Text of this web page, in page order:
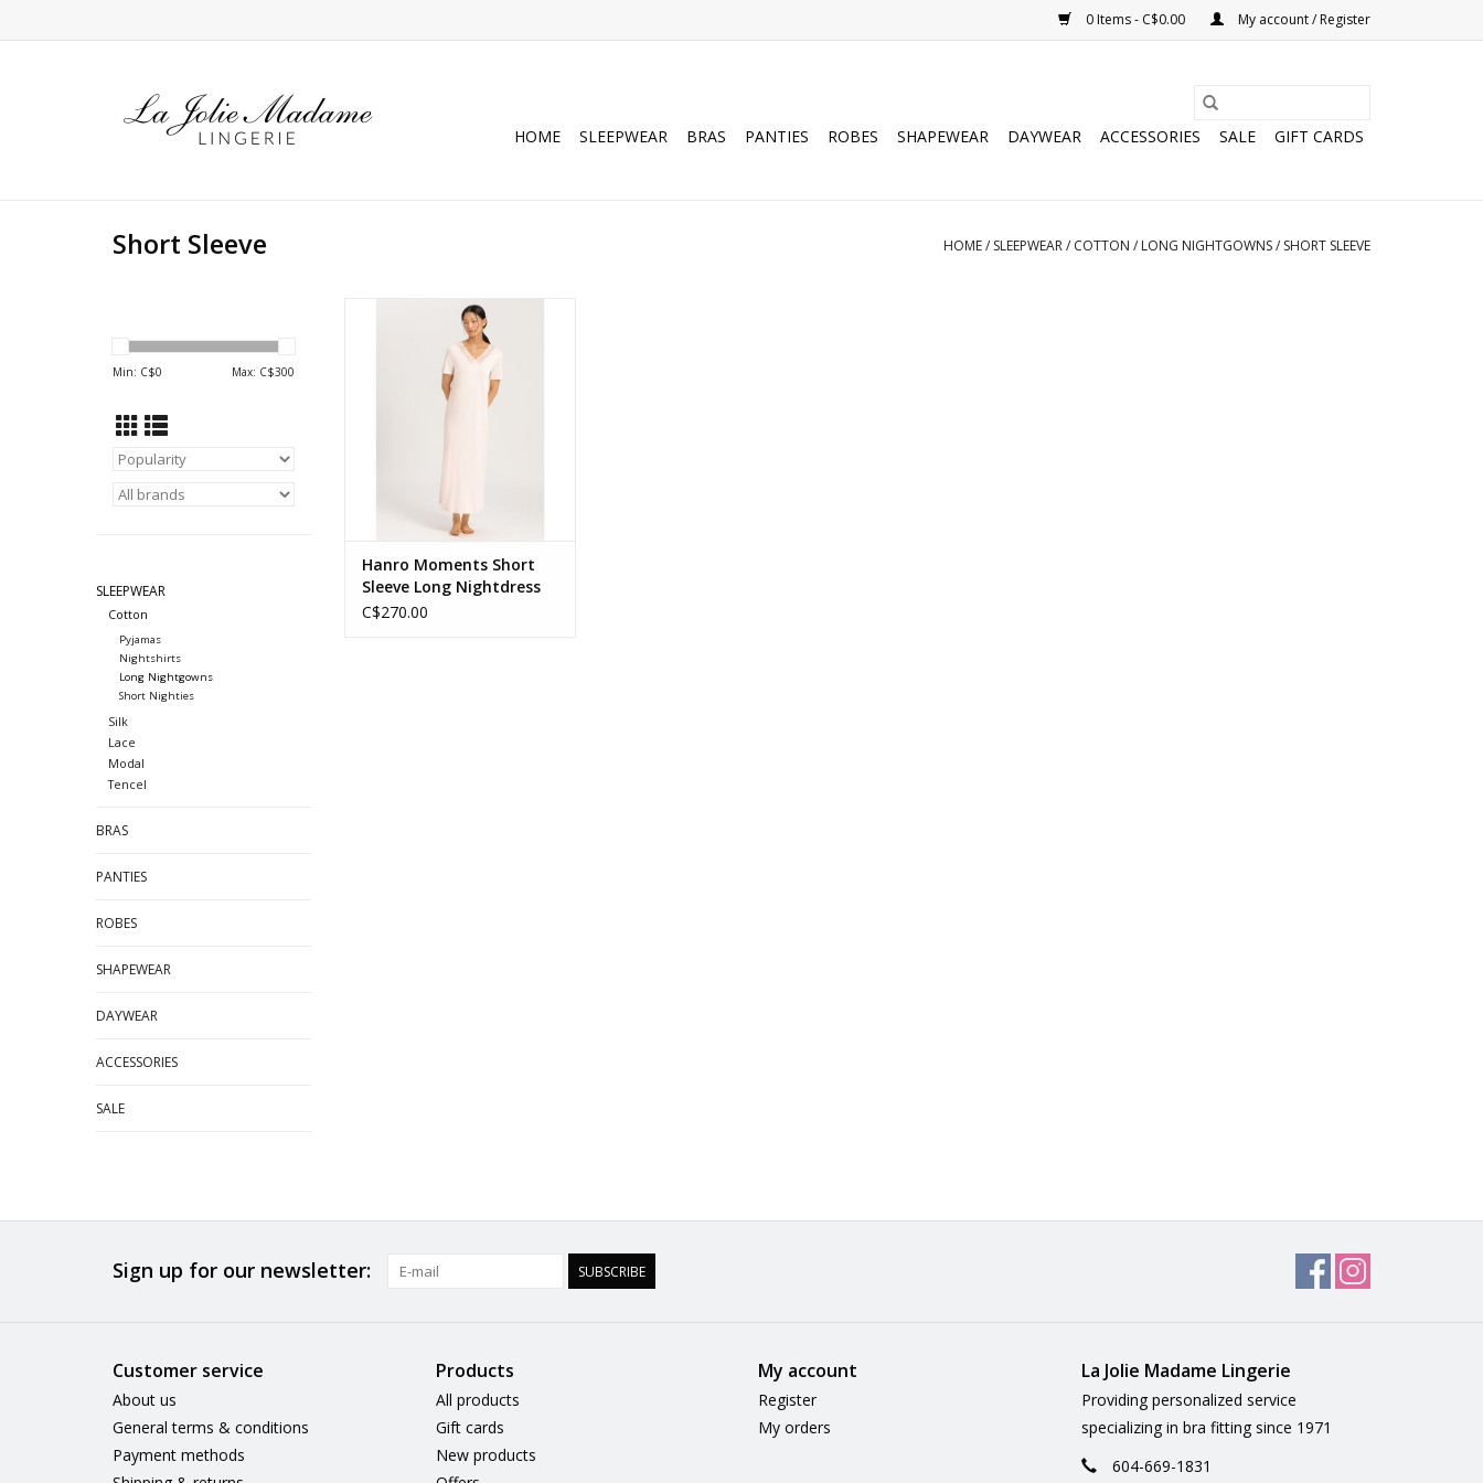
0 Items - C$0.00 My account / Register
HOME SLEEPWEAR BRAS PANTIES ROBES SHAPEWEAR DAYWEAR ACCESSORIES SALE GIFT CARDS
Short Sleeve HOME/ SLEEPWEAR/ COTTON / LONG NIGHTGOWNS/ SHORT SLEEVE
Min: C$0 Max: C$300
SLEEPWEAR
Cotton
Pyjamas
Nightshirts
Long Nightgowns
Short Nighties
Silk
Lace
Modal
Tencel
BRAS
PANTIES
ROBES
SHAPEWEAR
DAYWEAR
ACCESSORIES
SALE
Hanro Moments Short sleeve
long nightdress
Hanro Moments Short
Sleeve Long Nightdress
C$270.00
Sign up for our newsletter: SUBSCRIBE
Customer service
About us
General terms & conditions
Payment methods
Products
All products
Gift cards
New products
My account
Register
My orders
La Jolie Madame Lingerie
Providing personalized service
specializing in bra fitting since 1971
604-669-1831